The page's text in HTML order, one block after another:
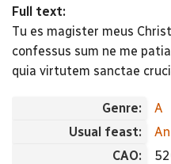
Full text:
Tu es magister meus
confessus sum ne me
quia virtutem sanctae
Genre:
A
Usual feast:
CAO: